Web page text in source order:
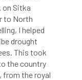
death
on Sitka
to North
I helped
drought
This took
the country
from the royal